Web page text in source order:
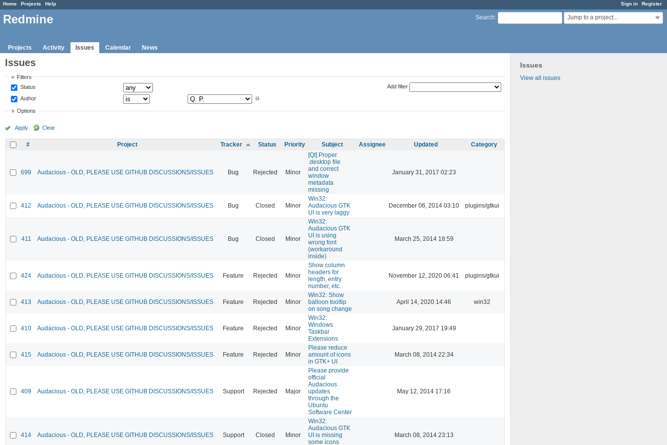
Sign in Register
Home Projects Help
Search: Jump to a project...
Redmine
Projects Activity Issues Calendar News
Issues
View all issues
Issues
Filters
Status
Author
Add filter
Options
Apply Clear
# Project Tracker Status Priority Subject Assignee Updated Category
699 Audacious - OLD, PLEASE USE GITHUB DISCUSSIONS/ISSUES Bug Rejected Minor
[Qt] Proper
.desktop file
and correct
window
metadata
missing
January 31, 2017 02:23
412 Audacious - OLD, PLEASE USE GITHUB DISCUSSIONS/ISSUES Bug Closed Minor
Win32:
Audacious GTK
UI is very laggy
December 06, 2014 03:10 plugins/gtkui
411 Audacious - OLD, PLEASE USE GITHUB DISCUSSIONS/ISSUES Bug Closed Minor
Win32:
Audacious GTK
UI is using
wrong font
(workaround
inside)
March 25, 2014 18:59
424 Audacious - OLD, PLEASE USE GITHUB DISCUSSIONS/ISSUES Feature Rejected Minor
Show column
headers for
length, entry
number, etc.
November 12, 2020 06:41 plugins/gtkui
413 Audacious - OLD, PLEASE USE GITHUB DISCUSSIONS/ISSUES Feature Rejected Minor
Win32: Show
balloon tooltip
on song change
April 14, 2020 14:46 win32
410 Audacious - OLD, PLEASE USE GITHUB DISCUSSIONS/ISSUES Feature Rejected Minor
Win32:
Windows
Taskbar
Extensions
January 29, 2017 19:49
415 Audacious - OLD, PLEASE USE GITHUB DISCUSSIONS/ISSUES Feature Rejected Minor
Please reduce
amount of icons
in GTK+ UI
March 08, 2014 22:34
409 Audacious - OLD, PLEASE USE GITHUB DISCUSSIONS/ISSUES Support Rejected Major
Please provide
official
Audacious
updates
through the
Ubuntu
Software Center
May 12, 2014 17:16
414 Audacious - OLD, PLEASE USE GITHUB DISCUSSIONS/ISSUES Support Closed Minor
Win32:
Audacious GTK
UI is missing
some icons
March 08, 2014 23:13